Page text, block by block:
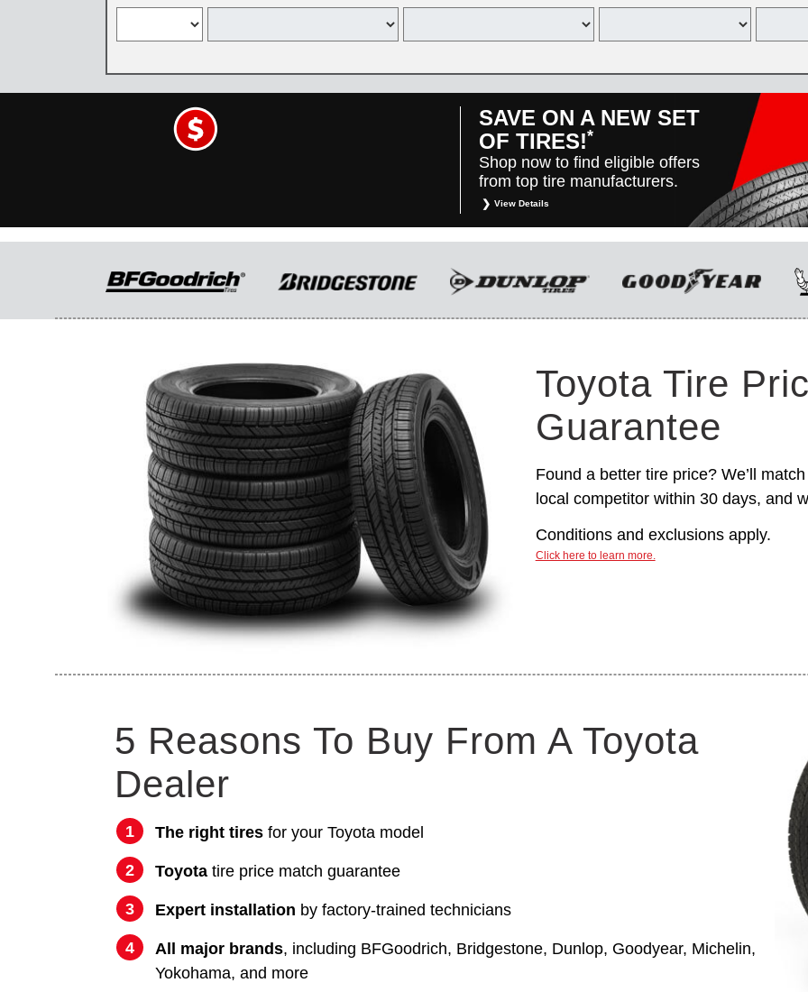
SAVE ON A NEW SET
OF TIRES!*
Shop now to find eligible offers
from top tire manufacturers.
View Details
Toyota’s control. For rebate instructions, terms
and conditions, please see manufacturer’s
Toyota Tire
Guarantee
Found a better tire price? We’ll
local competitor within 30 days, and
Conditions and exclusions apply.
Click here to learn more.
5 Reasons To Buy From A Toyota
Dealer
The right tires for your Toyota model
Toyota tire price match guarantee
Expert installation by factory-trained technicians
All major brands, including BFGoodrich, Bridgestone, Dunlop, Goodyear, Michelin,
Yokohama, and more